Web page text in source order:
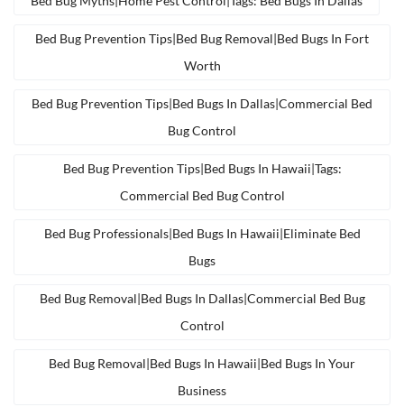
Bed Bug Prevention Tips|bed Bug Removal|bed Bugs In Fort
Worth
Bed Bug Prevention Tips|bed Bugs In Dallas|commercial Bed
Bug Control
Bed Bug Prevention Tips|bed Bugs In Hawaii|tags:
Commercial Bed Bug Control
Bed Bug Professionals|bed Bugs In Hawaii|eliminate Bed
Bugs
Bed Bug Removal|bed Bugs In Dallas|commercial Bed Bug
Control
Bed Bug Removal|bed Bugs In Hawaii|bed Bugs In Your
Business